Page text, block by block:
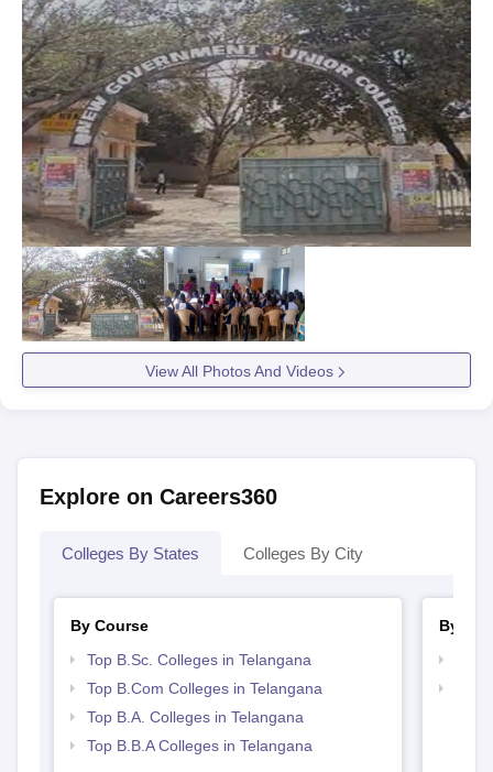
View All Photos And Videos
Explore on Careers360
Colleges By States Colleges By City
By Course
Top B.Sc. Colleges in Telangana
Top B.Com Colleges in Telangana
Top B.A. Colleges in Telangana
Top B.B.A Colleges in Telangana
By